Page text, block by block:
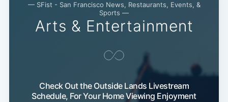
— SFist - San Francisco News, Restaurants, Events, &
Sports —
Arts & Entertainment
Check Out the Outside Lands Livestream
Schedule, For Your Home Viewing Enjoyment